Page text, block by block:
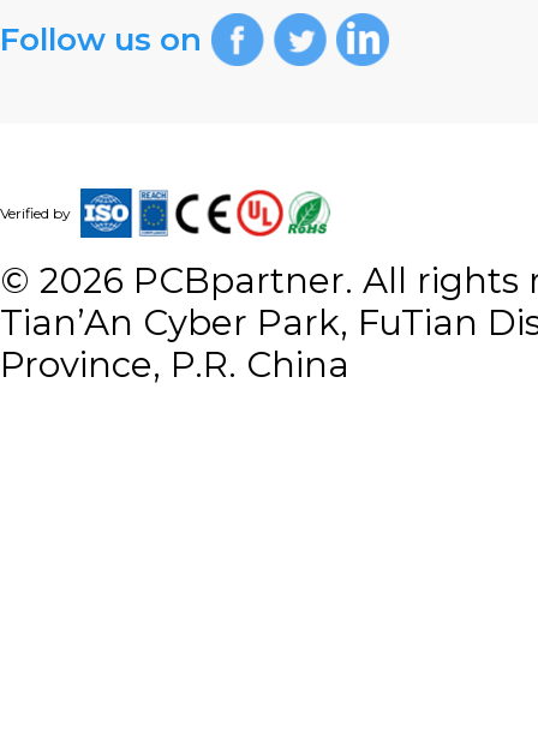
Follow us on
Verified by
© 2026 PCBpartner. All rights
Tian’An Cyber Park, FuTian
Province, P.R. China